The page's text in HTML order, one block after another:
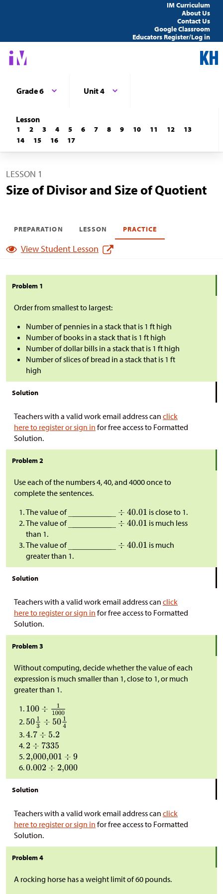
IM Curriculum
About Us
Contact Us
Google Classroom
Educators Register/Log in
Grade 6 Unit 4
Lesson
1 2 3 4 5 6 7 8 9 10 11 12
13
14
15 16 17
LESSON 1
Size of Divisor and Size of Quotient
PREPARATION LESSON PRACTICE
View Student Lesson
Problem 1
Order from smallest to largest:
Number of pennies in a stack that is 1 ft high
Number of books in a stack that is 1 ft high
Number of dollar bills in a stack that is 1 ft high
Number of slices of bread in a stack that is 1 ft
high
Solution
Teachers with a valid work email address can click
here to register or sign in for free access to Formatted
Solution.
Problem 2
Use each of the numbers 4, 40, and 4000 once to
complete the sentences.
The value of
is close to 1.
The value of
is much less
than 1.
The value of
is much
greater than 1.
Solution
Teachers with a valid work email address can click
here to register or sign in for free access to Formatted
Solution.
Problem 3
Without computing, decide whether the value of each
expression is much smaller than 1, close to 1, or much
greater than 1.
Solution
Teachers with a valid work email address can click
here to register or sign in for free access to Formatted
Solution.
Problem 4
A rocking horse has a weight limit of 60 pounds.